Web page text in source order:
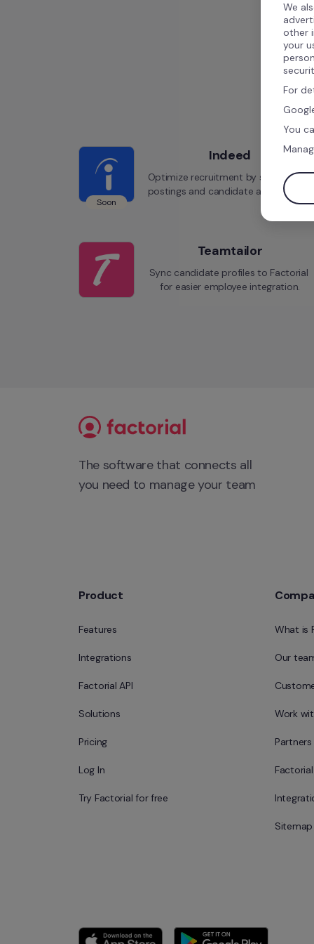
Soon
Indeed
Optimize recruitment by syncing job
postings and candidate applications.
Teamtailor
Sync candidate profiles to Factorial
for easier employee integration.
The software that connects all
you need to manage your team
Product
Features
Integrations
Factorial API
Solutions
Pricing
Log In
Try Factorial for free
What is
Our
Work
Partners
Sitemap
We
other
your
For
You